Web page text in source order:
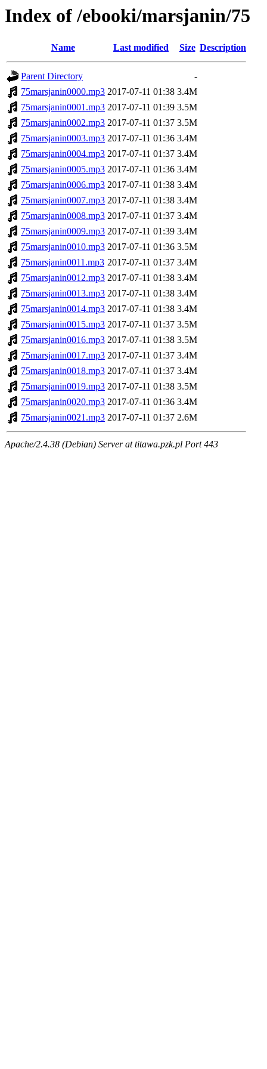
Index of /ebooki/marsjanin/75
Name Last modified Size Description
Parent Directory
-
75marsjanin0000.mp3 2017-07-11 01:38 3.4M
75marsjanin0001.mp3 2017-07-11 01:39 3.5M
75marsjanin0002.mp3 2017-07-11 01:37 3.5M
75marsjanin0003.mp3 2017-07-11 01:36 3.4M
75marsjanin0004.mp3 2017-07-11 01:37 3.4M
75marsjanin0005.mp3 2017-07-11 01:36 3.4M
75marsjanin0006.mp3 2017-07-11 01:38 3.4M
75marsjanin0007.mp3 2017-07-11 01:38 3.4M
75marsjanin0008.mp3 2017-07-11 01:37 3.4M
75marsjanin0009.mp3 2017-07-11 01:39 3.4M
75marsjanin0010.mp3 2017-07-11 01:36 3.5M
75marsjanin0011.mp3 2017-07-11 01:37 3.4M
75marsjanin0012.mp3 2017-07-11 01:38 3.4M
75marsjanin0013.mp3 2017-07-11 01:38 3.4M
75marsjanin0014.mp3 2017-07-11 01:38 3.4M
75marsjanin0015.mp3 2017-07-11 01:37 3.5M
75marsjanin0016.mp3 2017-07-11 01:38 3.5M
75marsjanin0017.mp3 2017-07-11 01:37 3.4M
75marsjanin0018.mp3 2017-07-11 01:37 3.4M
75marsjanin0019.mp3 2017-07-11 01:38 3.5M
75marsjanin0020.mp3 2017-07-11 01:36 3.4M
75marsjanin0021.mp3 2017-07-11 01:37 2.6M
Apache/2.4.38 (Debian) Server at titawa.pzk.pl Port 443